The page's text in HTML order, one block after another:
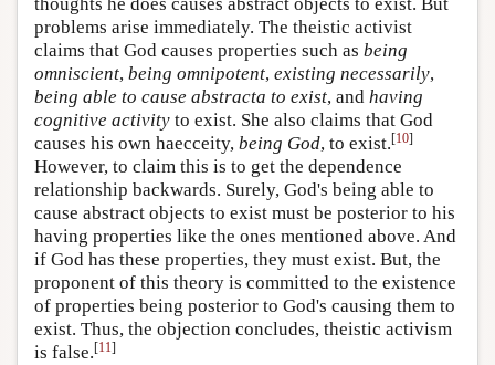
problems arise immediately. The theistic activist
claims that God causes properties such as being
omniscient, being omnipotent, existing necessarily,
being able to cause abstracta to exist, and having
cognitive activity to exist. She also claims that God
causes his own haecceity, being God, to exist.[10]
However, to claim this is to get the dependence
relationship backwards. Surely, God's being able to
cause abstract objects to exist must be posterior to his
having properties like the ones mentioned above. And
if God has these properties, they must exist. But, the
proponent of this theory is committed to the existence
of properties being posterior to God's causing them to
exist. Thus, the objection concludes, theistic activism
is false.[11]